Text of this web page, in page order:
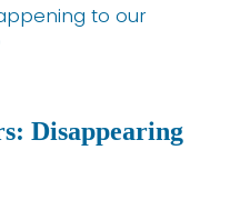
to our
Disappearing